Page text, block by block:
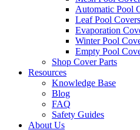
Automatic Pool
Leaf Pool Covers
Evaporation
Winter Pool
Empty Pool
Shop Cover Parts
Resources
Knowledge Base
Blog
FAQ
Safety Guides
About Us